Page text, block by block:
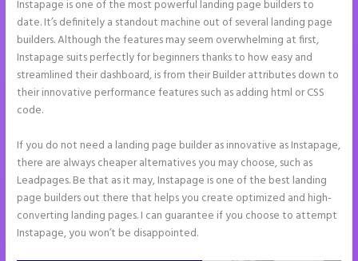
Instapage is one of the most powerful landing page builders to
date. It’s definitely a standout machine out of several landing page
builders. Although the features may seem overwhelming at first,
Instapage suits perfectly for beginners thanks to how easy and
streamlined their dashboard, is from their Builder attributes down to
their innovative performance features such as adding html or CSS
code.
If you do not need a landing page builder as innovative as Instapage,
there are always cheaper alternatives you may choose, such as
Leadpages. Be that as it may, Instapage is one of the best landing
page builders out there that helps you create optimized and high-
converting landing pages. I can guarantee if you choose to attempt
Instapage, you won’t be disappointed.